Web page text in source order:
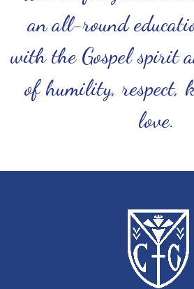
an all-round
with the Gospel spirit
of humility, respect,
love.